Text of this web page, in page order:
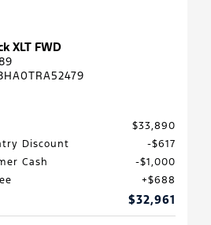
XLT FWD
$33,890
Discount
$617
Cash
$1,000
$688
$32,961